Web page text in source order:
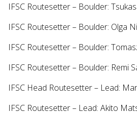
IFSC Routesetter – Boulder:
IFSC Routesetter – Boulder: Olga
IFSC Routesetter – Boulder:
IFSC Routesetter – Boulder: Remi
IFSC Head Routesetter – Lead:
IFSC Routesetter – Lead: Akito